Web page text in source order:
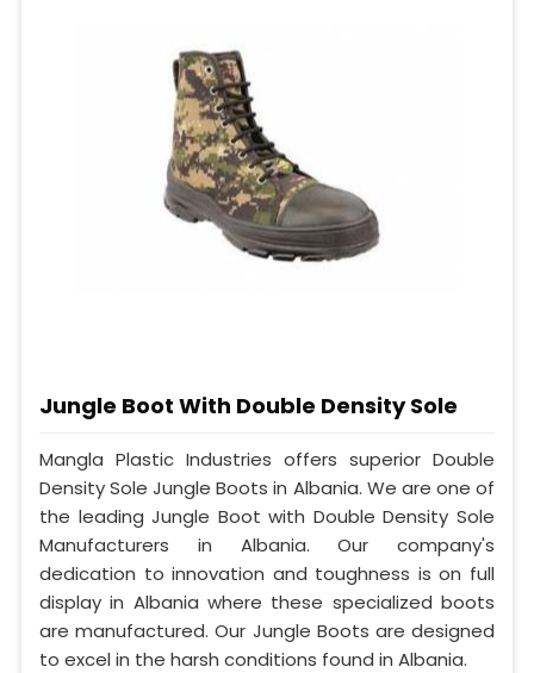
Jungle Boot With Double Density Sole
Mangla Plastic Industries offers superior Double
Density Sole Jungle Boots in Albania. We are one of
the leading Jungle Boot with Double Density Sole
Manufacturers in Albania. Our company's
dedication to innovation and toughness is on full
display in Albania where these specialized boots
are manufactured. Our Jungle Boots are designed
to excel in the harsh conditions found in Albania.